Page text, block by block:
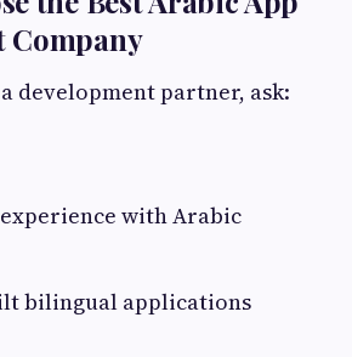
Company
development partner, ask:
with Arabic
bilingual applications